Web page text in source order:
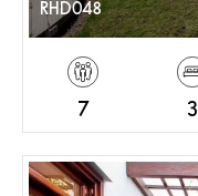
RHD048
7 3